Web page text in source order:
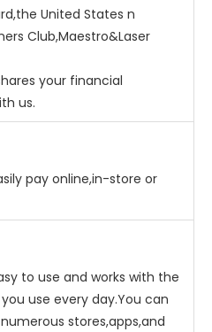
United States n
Club,Maestro&Laser
your financial
us.
pay online,in-store or
to use and works with the
use every day.You can
stores,apps,and